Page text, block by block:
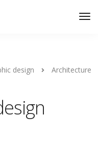
design
Architecture